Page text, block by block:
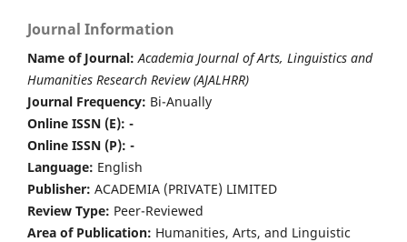
Journal Information
Name of Journal: Academia Journal of Arts, Linguistics and
Humanities Research Review (AJALHRR)
Journal Frequency: Bi-Anually
Online ISSN (E): -
Online ISSN (P): -
Language: English
Publisher: ACADEMIA (PRIVATE) LIMITED
Review Type: Peer-Reviewed
Area of Publication: Humanities, Arts, and Linguistic